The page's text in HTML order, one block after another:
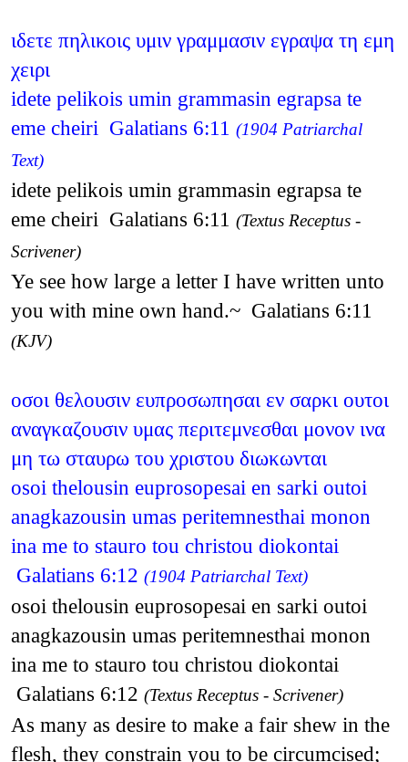
ιδετε πηλικοις υμιν γραμμασιν εγραψα τη εμη
χειρι
idete pelikois umin grammasin egrapsa te
eme cheiri Galatians 6:11 (1904 Patriarchal
Text)
idete pelikois umin grammasin egrapsa te
eme cheiri Galatians 6:11 (Textus Receptus -
Scrivener)
Ye see how large a letter I have written unto
you with mine own hand.~ Galatians 6:11
(KJV)
οσοι θελουσιν ευπροσωπησαι εν σαρκι ουτοι
αναγκαζουσιν υμας περιτεμνεσθαι μονον ινα
μη τω σταυρω του χριστου διωκωνται
osoi thelousin euprosopesai en sarki outoi
anagkazousin umas peritemnesthai monon
ina me to stauro tou christou diokontai
Galatians 6:12 (1904 Patriarchal Text)
osoi thelousin euprosopesai en sarki outoi
anagkazousin umas peritemnesthai monon
ina me to stauro tou christou diokontai
Galatians 6:12 (Textus Receptus - Scrivener)
As many as desire to make a fair shew in the
flesh, they constrain you to be circumcised;